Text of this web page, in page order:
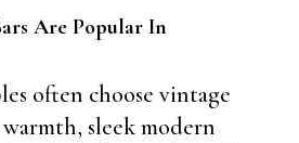
Are Popular In
often choose vintage
sleek modern